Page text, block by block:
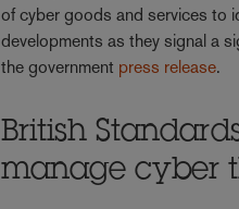
of cyber goods and services to
developments as they signal a
the government press release.
British
manage cyber